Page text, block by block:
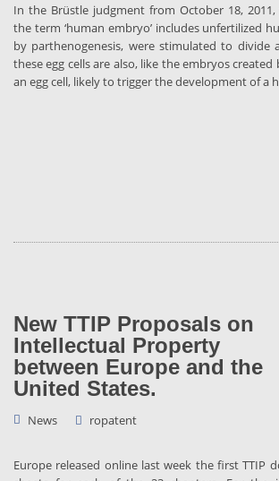
In the Brüstle judgment from October 18,
the term ‘human embryo’ includes unfertilized
by parthenogenesis, were stimulated to divide
these egg cells are also, like the embryos
an egg cell, likely to trigger the development of a
New TTIP Proposals on
Intellectual Property
between Europe and the
United States.
News ropatent
Europe released online last week the first TTIP